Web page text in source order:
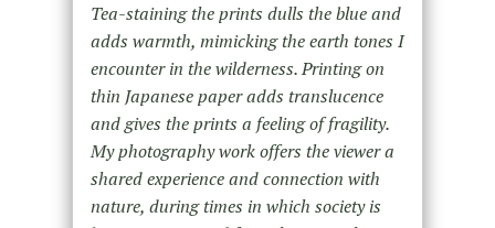
Tea-staining the prints dulls the blue and
adds warmth, mimicking the earth tones I
encounter in the wilderness. Printing on
thin Japanese paper adds translucence
and gives the prints a feeling of fragility.
My photography work offers the viewer a
shared experience and connection with
nature, during times in which society is